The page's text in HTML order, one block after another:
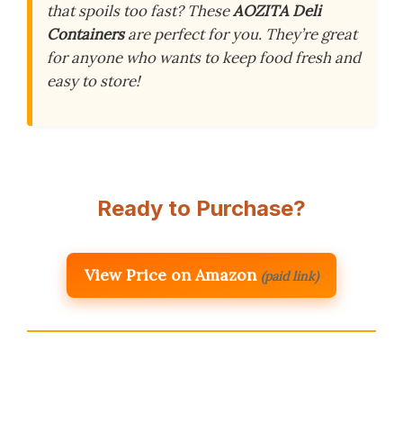
that spoils too fast? TheseAOZITA Deli
Containersare perfect foryou. They’re great
for anyone who wants to keep food fresh and
easy to store!
Ready to Purchase?
View Price on Amazon (paid link)